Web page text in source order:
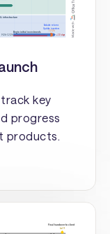
key
progress
products.